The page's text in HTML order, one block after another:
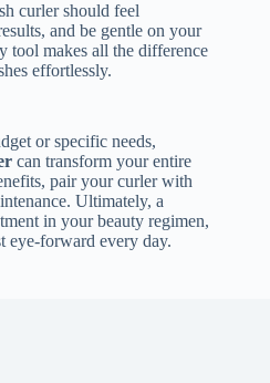
curler should feel
and be gentle on your
tool makes all the difference
effortlessly.
or specific needs,
can transform your entire
pair your curler with
Ultimately, a
in your beauty regimen,
eye-forward every day.